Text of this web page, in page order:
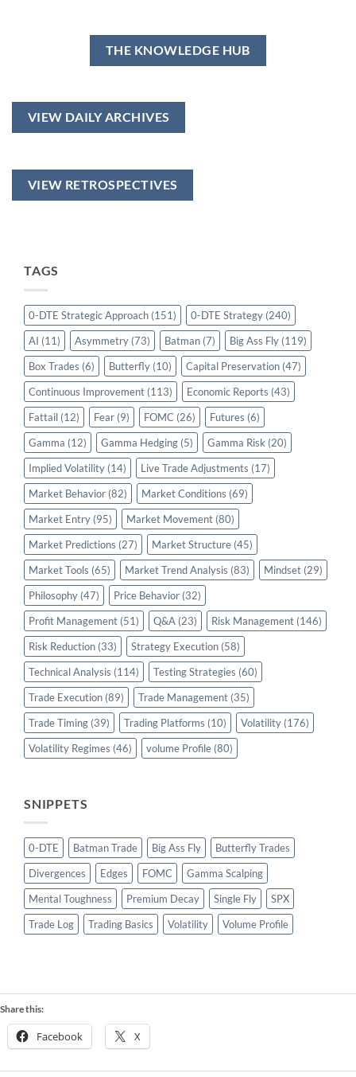
THE KNOWLEDGE HUB
VIEW DAILY ARCHIVES
VIEW RETROSPECTIVES
TAGS
0-DTE Strategic Approach (151) 0-DTE Strategy (240)
AI (11) Asymmetry (73) Batman (7) Big Ass Fly (119)
Box Trades (6) Butterfly (10) Capital Preservation (47)
Continuous Improvement (113) Economic Reports (43)
Fattail (12) Fear (9) FOMC (26) Futures (6)
Gamma (12) Gamma Hedging (5) Gamma Risk (20)
Implied Volatility (14) Live Trade Adjustments (17)
Market Behavior (82) Market Conditions (69)
Market Entry (95) Market Movement (80)
Market Predictions (27) Market Structure (45)
Market Tools (65) Market Trend Analysis (83) Mindset (29)
Philosophy (47) Price Behavior (32)
Profit Management (51) Q&A (23) Risk Management (146)
Risk Reduction (33) Strategy Execution (58)
Technical Analysis (114) Testing Strategies (60)
Trade Execution (89) Trade Management (35)
Trade Timing (39) Trading Platforms (10) Volatility (176)
Volatility Regimes (46) volume Profile (80)
SNIPPETS
0-DTE Batman Trade Big Ass Fly
Butterfly Trades
Divergences
Edges FOMC
Gamma Scalping
Mental Toughness
Premium Decay Single Fly
SPX
Trade Log
Trading Basics Volatility Volume Profile
Share this:
Facebook X